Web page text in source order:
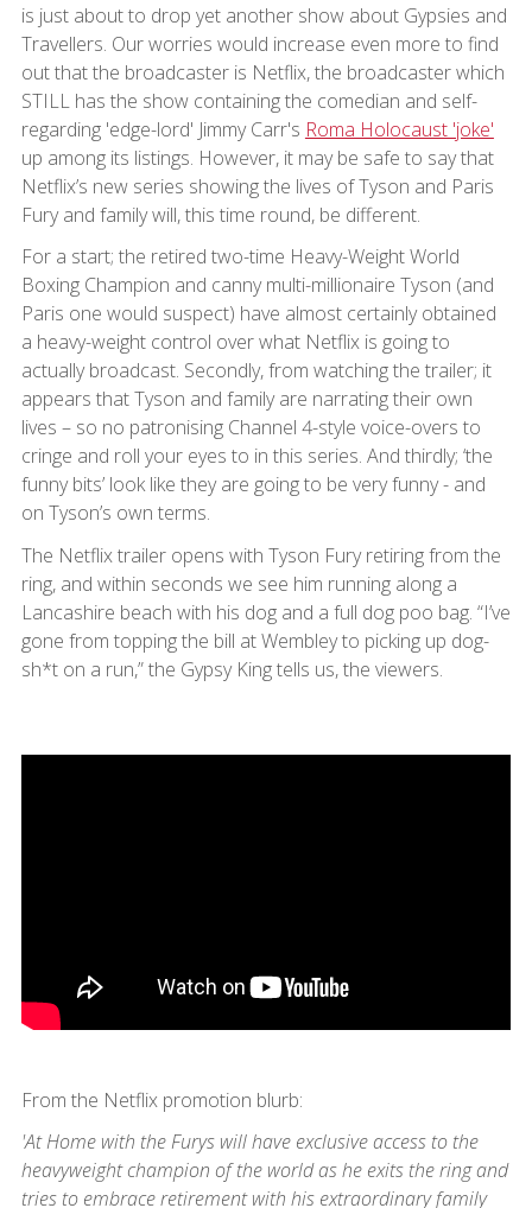
is just about to drop yet another show about Gypsies and
Travellers. Our worries would increase even more to find
out that the broadcaster is Netflix, the broadcaster which
STILL has the show containing the comedian and self-
regarding 'edge-lord' Jimmy Carr's Roma Holocaust 'joke'
up among its listings. However, it may be safe to say that
Netflix’s new series showing the lives of Tyson and Paris
Fury and family will, this time round, be different.
For a start; the retired two-time Heavy-Weight World
Boxing Champion and canny multi-millionaire Tyson (and
Paris one would suspect) have almost certainly obtained
a heavy-weight control over what Netflix is going to
actually broadcast. Secondly, from watching the trailer; it
appears that Tyson and family are narrating their own
lives – so no patronising Channel 4-style voice-overs to
cringe and roll your eyes to in this series. And thirdly; ‘the
funny bits’ look like they are going to be very funny - and
on Tyson’s own terms.
The Netflix trailer opens with Tyson Fury retiring from the
ring, and within seconds we see him running along a
Lancashire beach with his dog and a full dog poo bag. “I’ve
gone from topping the bill at Wembley to picking up dog-
sh*t on a run,” the Gypsy King tells us, the viewers.
From the Netflix promotion blurb:
'At Home with the Furys will have exclusive access to the
heavyweight champion of the world as he exits the ring and
tries to embrace retirement with his extraordinary family